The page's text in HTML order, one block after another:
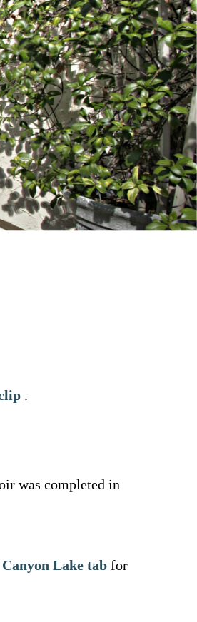
.
was completed in
Canyon Lake tab for